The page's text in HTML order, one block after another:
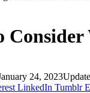
24, 2023
LinkedIn Tumblr